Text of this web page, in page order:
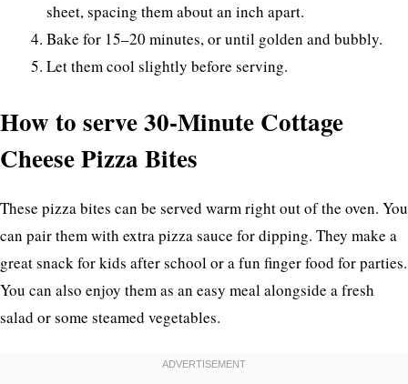
sheet, spacing them about an inch apart.
Bake for 15–20 minutes, or until golden and bubbly.
Let them cool slightly before serving.
How to serve 30-Minute Cottage
Cheese Pizza Bites
These pizza bites can be served warm right out of the oven. You
can pair them with extra pizza sauce for dipping. They make a
great snack for kids after school or a fun finger food for parties.
You can also enjoy them as an easy meal alongside a fresh
salad or some steamed vegetables.